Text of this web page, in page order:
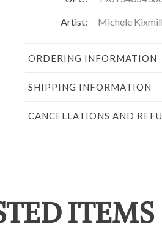
Artist:
Michele
ORDERING INFORMATION
SHIPPING INFORMATION
CANCELLATIONS AND
ITEMS